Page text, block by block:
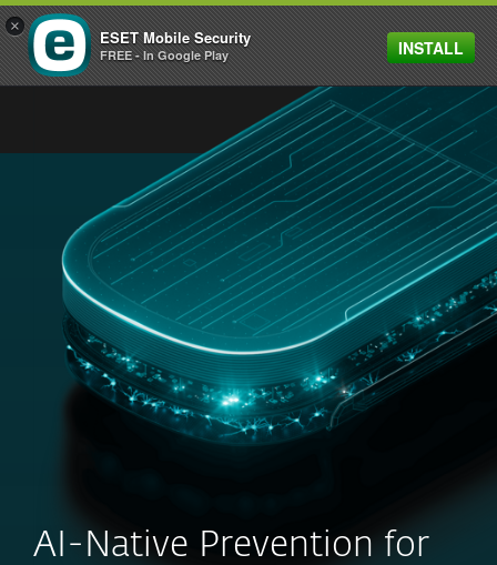
MENU
AI-Native Prevention for
×
ESET Mobile Security
FREE - In Google Play INSTALL